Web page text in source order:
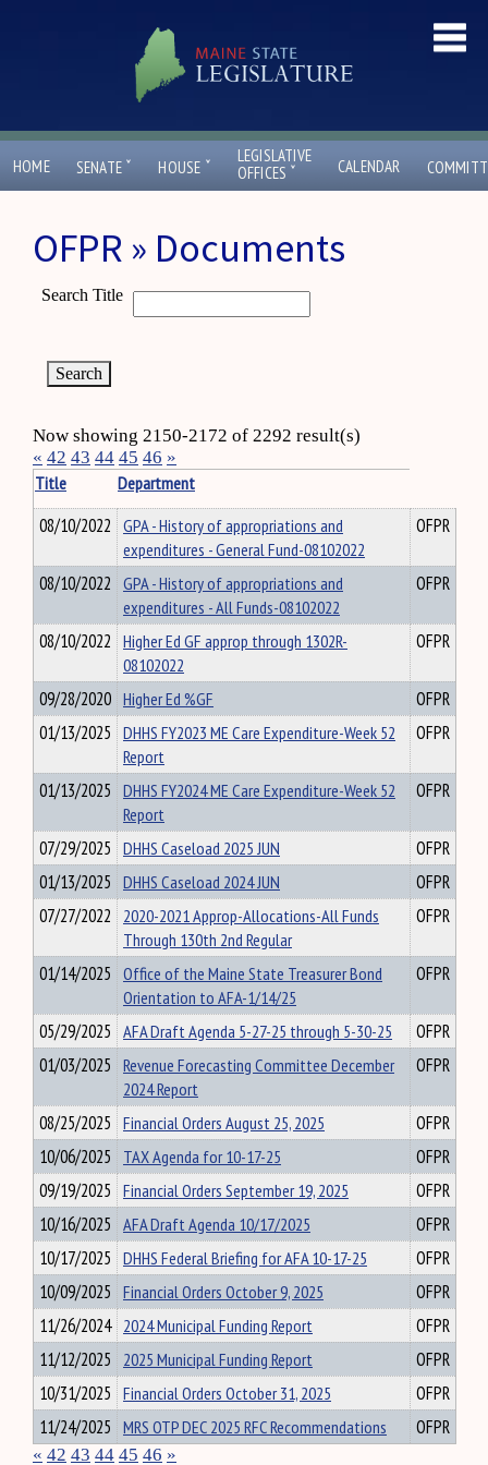
HOME SENATE ˇ HOUSE ˇ
LEGISLATIVE
OFFICES ˇ CALENDAR
OFPR » Documents
Search Title
Now showing 2150-2172 of 2292 result(s)
« 42 43 44 45 46 »
Title
Department
08/10/2022 GPA - History of appropriations and
expenditures - General Fund-08102022
OFPR
08/10/2022 GPA - History of appropriations and
expenditures - All Funds-08102022
OFPR
08/10/2022 Higher Ed GF approp through 1302R-
08102022
OFPR
09/28/2020 Higher Ed %GF
OFPR
01/13/2025 DHHS FY2023 ME Care Expenditure-Week 52
Report
OFPR
01/13/2025 DHHS FY2024 ME Care Expenditure-Week 52
Report
OFPR
07/29/2025 DHHS Caseload 2025 JUN
OFPR
01/13/2025 DHHS Caseload 2024 JUN
OFPR
07/27/2022 2020-2021 Approp-Allocations-All Funds
Through 130th 2nd Regular
OFPR
01/14/2025 Office of the Maine State Treasurer Bond
Orientation to AFA-1/14/25
OFPR
05/29/2025 AFA Draft Agenda 5-27-25 through 5-30-25
OFPR
01/03/2025 Revenue Forecasting Committee December
2024 Report
OFPR
08/25/2025 Financial Orders August 25, 2025
OFPR
10/06/2025 TAX Agenda for 10-17-25
OFPR
09/19/2025 Financial Orders September 19, 2025
OFPR
10/16/2025 AFA Draft Agenda 10/17/2025
OFPR
10/17/2025 DHHS Federal Briefing for AFA 10-17-25
OFPR
10/09/2025 Financial Orders October 9, 2025
OFPR
11/26/2024 2024 Municipal Funding Report
OFPR
11/12/2025 2025 Municipal Funding Report
OFPR
10/31/2025 Financial Orders October 31, 2025
OFPR
11/24/2025 MRS OTP DEC 2025 RFC Recommendations OFPR
« 42 43 44 45 46 »